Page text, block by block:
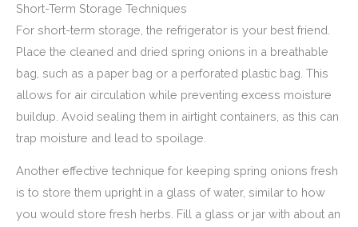
Short-Term Storage Techniques
For short-term storage, the refrigerator is your best friend.
Place the cleaned and dried spring onions in a breathable
bag, such as a paper bag or a perforated plastic bag. This
allows for air circulation while preventing excess moisture
buildup. Avoid sealing them in airtight containers, as this can
trap moisture and lead to spoilage.
Another effective technique for keeping spring onions fresh
is to store them upright in a glass of water, similar to how
you would store fresh herbs. Fill a glass or jar with about an